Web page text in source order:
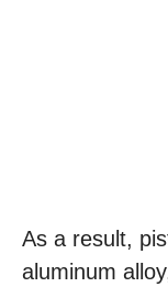
As a result,
aluminum